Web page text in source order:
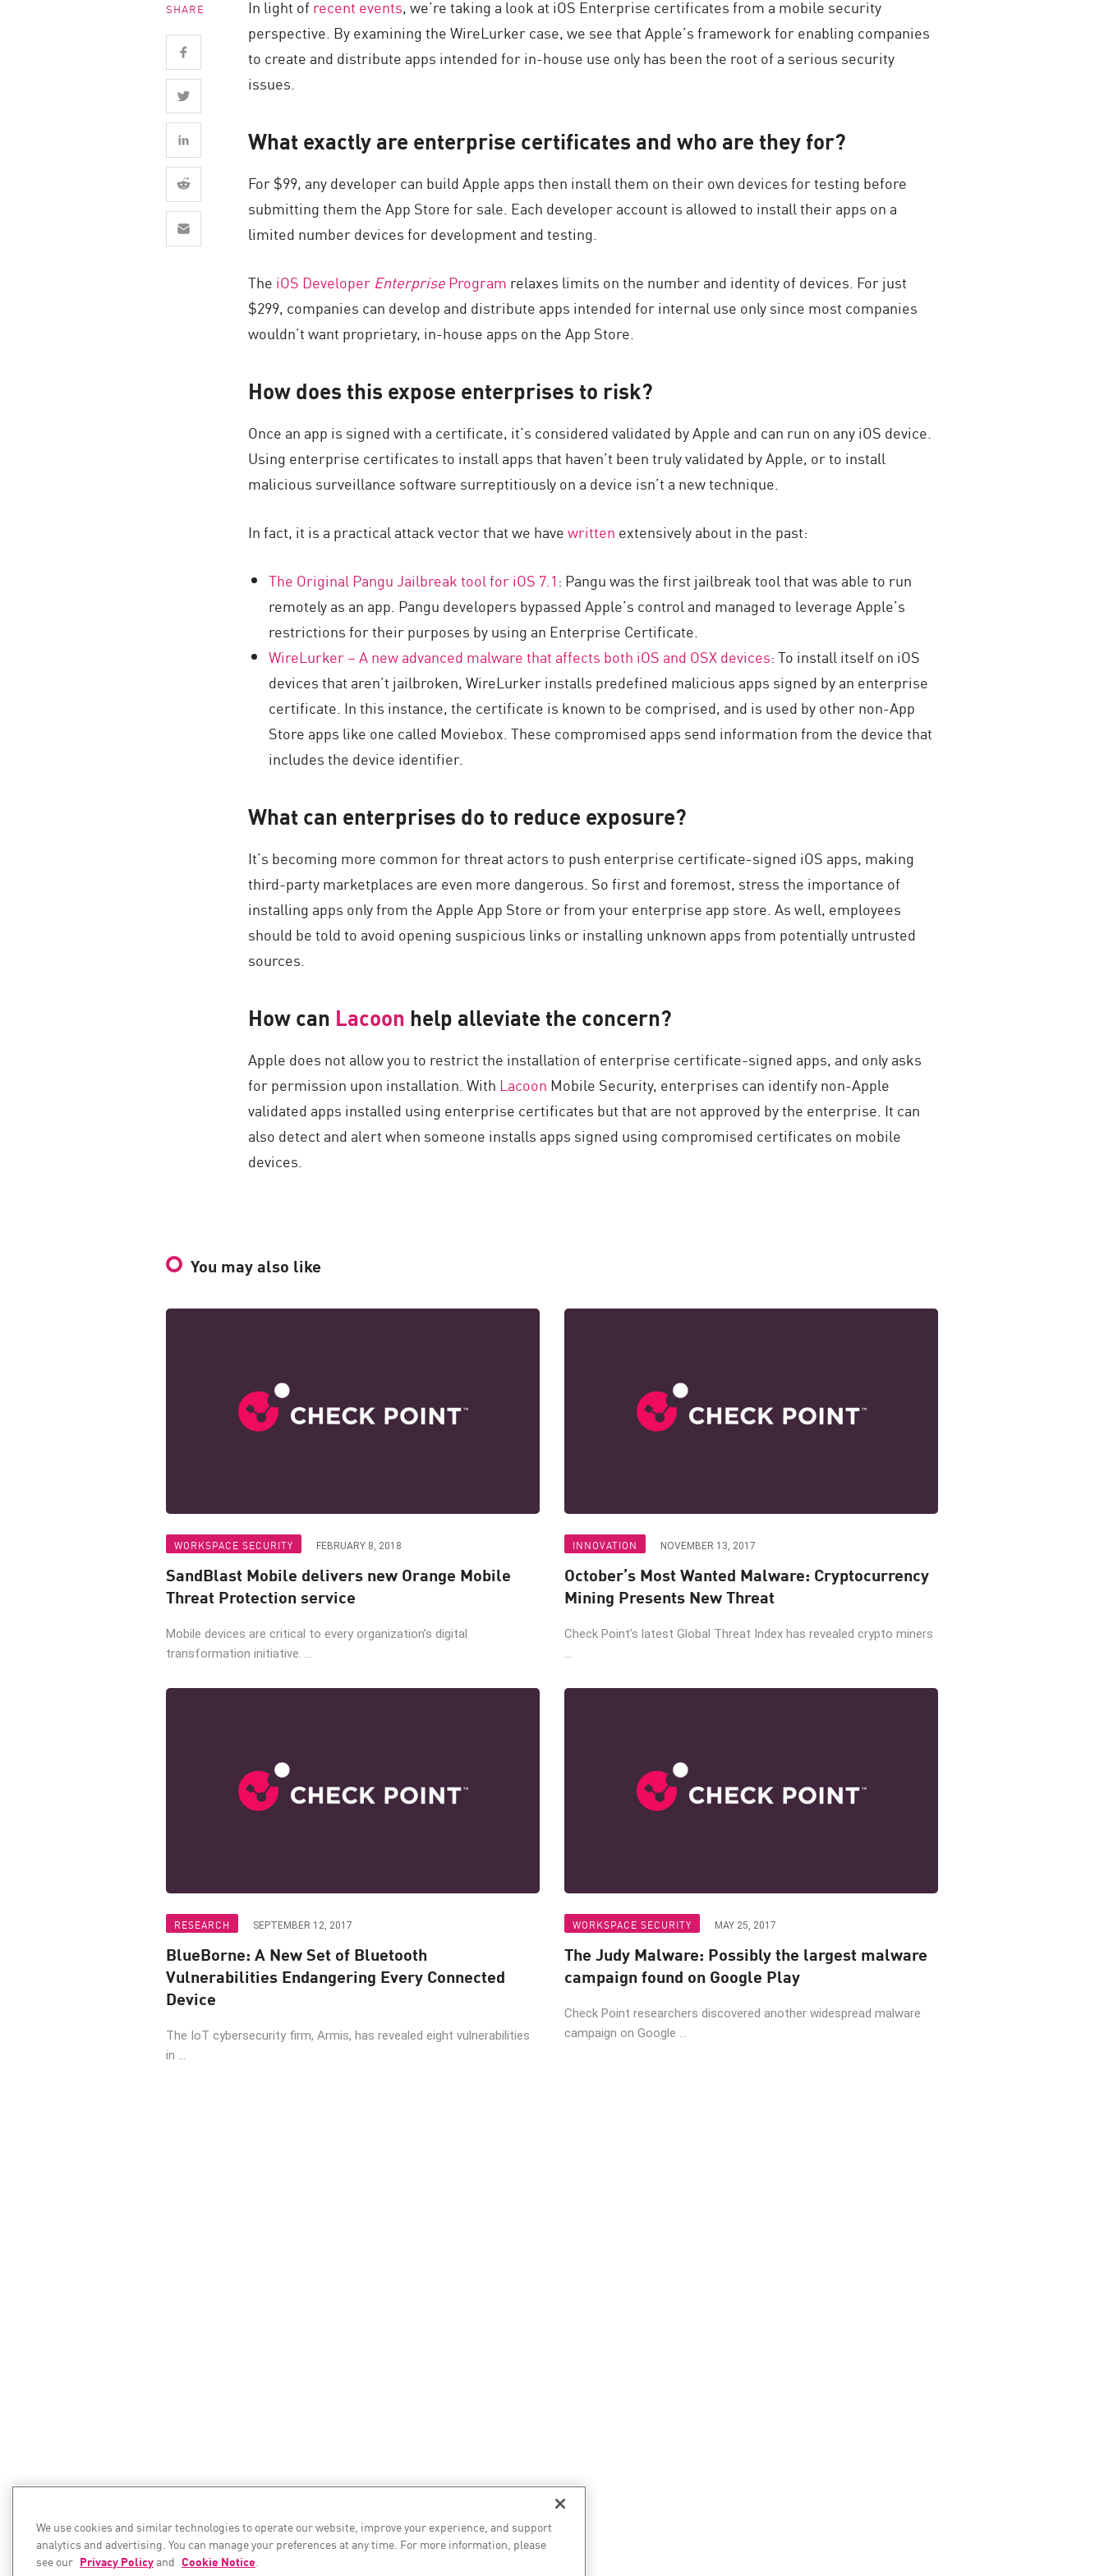
EXPOSURE MANAGEMENT
Exposure Prioritization
Cyber Asset Attack Surface Management
SHARE In light of recent events, we’re taking a look at iOS Enterprise certificates from a mobile security
perspective. By examining the WireLurker case, we see that Apple’s framework for enabling companies
to create and distribute apps intended for in-house use only has been the root of a serious security
issues.
What exactly are enterprise certificates and who are they for?
For $99, any developer can build Apple apps then install them on their own devices for testing before
submitting them the App Store for sale. Each developer account is allowed to install their apps on a
limited number devices for development and testing.
The iOS Developer EnterpriseProgram relaxes limits on the number and identity of devices. For just
$299, companies can develop and distribute apps intended for internal use only since most companies
wouldn’t want proprietary, in-house apps on the App Store.
How does this expose enterprises to risk?
Once an app is signed with a certificate, it’s considered validated by Apple and can run on any iOS device.
Using enterprise certificates to install apps that haven’t been truly validated by Apple, or to install
malicious surveillance software surreptitiously on a device isn’t a new technique.
In fact, it is a practical attack vector that we havewritten extensively about in the past:
The Original Pangu Jailbreak tool for iOS 7.1: Pangu was the first jailbreak tool that was able to run
remotely as an app. Pangu developers bypassed Apple’s control and managed to leverage Apple’s
restrictions for their purposes by using an Enterprise Certificate.
WireLurker – A new advanced malware that affects both iOS and OSX devices: To install itself on iOS
devices that aren’t jailbroken, WireLurker installs predefined malicious apps signed by an enterprise
certificate. In this instance, the certificate is known to be comprised, and is used by other non-App
Store apps like one called Moviebox. These compromised apps send information from the device that
includes the device identifier.
What can enterprises do to reduce exposure?
It’s becoming more common for threat actors to push enterprise certificate-signed iOS apps, making
third-party marketplaces are even more dangerous. So first and foremost, stress the importance of
installing apps only from the Apple App Store or from your enterprise app store. As well, employees
should be told to avoid opening suspicious links or installing unknown apps from potentially untrusted
sources.
How can Lacoon help alleviate the concern?
Apple does not allow you to restrict the installation of enterprise certificate-signed apps, and only asks
for permission upon installation. With Lacoon Mobile Security, enterprises can identify non-Apple
validated apps installed using enterprise certificates but that are not approved by the enterprise. It can
also detect and alert when someone installs apps signed using compromised certificates on mobile
devices.
You may also like
WORKSPACE SECURITY FEBRUARY 8, 2018
SandBlast Mobile delivers new Orange Mobile
Threat Protection service
Mobile devices are critical to every organization’s digital
transformation initiative. ...
INNOVATION NOVEMBER 13, 2017
October’s Most Wanted Malware: Cryptocurrency
Mining Presents New Threat
Check Point’s latest Global Threat Index has revealed crypto miners
...
RESEARCH SEPTEMBER 12, 2017
BlueBorne: A New Set of Bluetooth
Vulnerabilities Endangering Every Connected
Device
The IoT cybersecurity firm, Armis, has revealed eight vulnerabilities
in ...
WORKSPACE SECURITY MAY 25, 2017
The Judy Malware: Possibly the largest malware
campaign found on Google Play
Check Point researchers discovered another widespread malware
campaign on Google ...
We use cookies and similar technologies to operate our website, improve your experience, and support
analytics and advertising. You can manage your preferences at any time. For more information, please
see our Privacy Policyand Cookie Notice.